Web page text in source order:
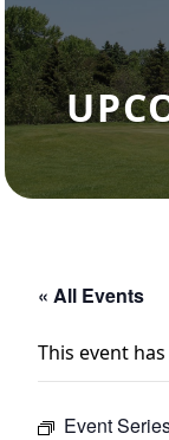
« All Events
This event
Event